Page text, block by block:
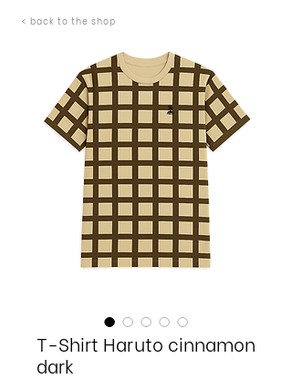
T-Shirt Haruto cinnamon
dark
< back to the shop